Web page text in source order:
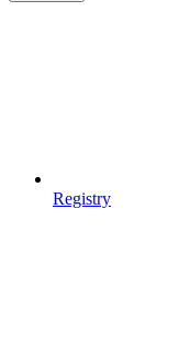
Registry